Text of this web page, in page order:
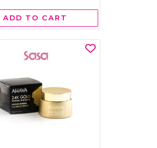
ADD TO CART